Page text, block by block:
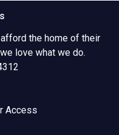
the home of their
love what we do.
Access